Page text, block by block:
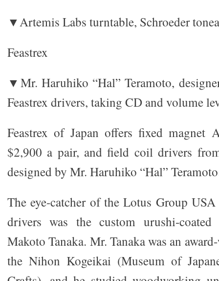
▼Artemis Labs turntable, Schroeder
Feastrex
▼Mr. Haruhiko “Hal” Teramoto,
Feastrex drivers, taking CD and volume
Feastrex of Japan offers fixed magnet
$2,900 a pair, and field coil drivers
designed by Mr. Haruhiko “Hal”
The eye-catcher of the Lotus Group
drivers was the custom urushi-
Makoto Tanaka. Mr. Tanaka was an
the Nihon Kogeikai (Museum of